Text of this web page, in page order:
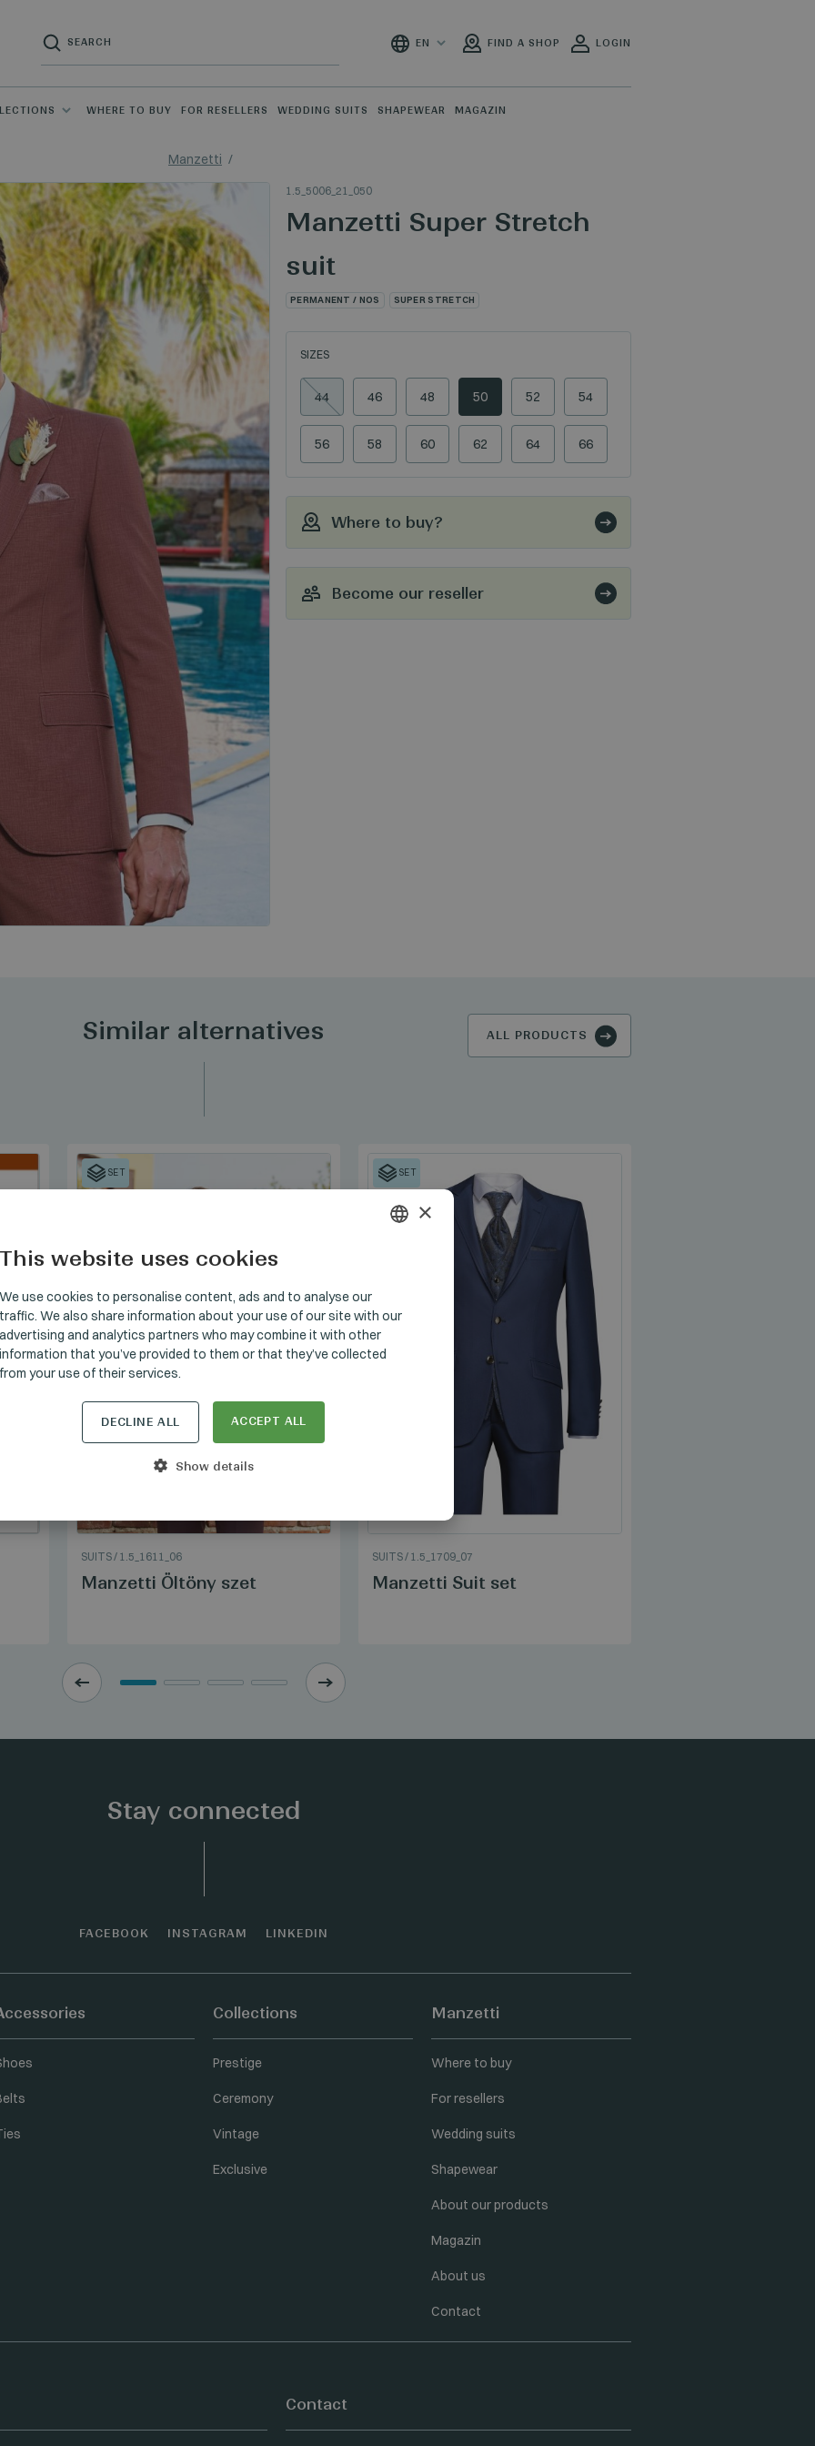
EN FIND A SHOP LOGIN
WHERE TO BUY FOR RESELLERS WEDDING SUITS SHAPEWEAR MAGAZIN
Manzetti
1.5_5006_21_050
Manzetti Super Stretch
suit
PERMANENT / NOS SUPER STRETCH
SIZES
44 46 48 50 52 54
56 58 60 62 64 66
Where to buy?
Become our reseller
Similar alternatives ALL PRODUCTS
SET
SUITS/ 1.5_1611_06
Manzetti Öltöny szet
SET
SUITS/ 1.5_1709_07
Manzetti Suit set
Stay connected
FACEBOOK INSTAGRAM LINKEDIN
Collections
Prestige
Ceremony
Vintage
Exclusive
Manzetti
Where to buy
For resellers
Wedding suits
Shapewear
About our products
Magazin
About us
Contact
Contact
GERMAN
ENGLISH
×
This website uses cookies
We use cookies to personalise content, ads and to analyse our
traffic. We also share information about your use of our site with our
advertising and analytics partners who may combine it with other
information that you’ve provided to them or that they’ve collected
from your use of their services.
ACCEPT ALL
DECLINE ALL
Show details